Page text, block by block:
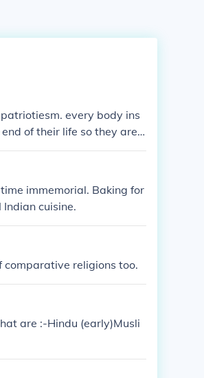
every body ins
of their life so they are
immemorial. Baking for
cuisine.
comparative religions too.
are :-Hindu (early)Musli